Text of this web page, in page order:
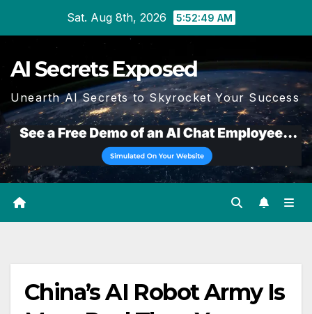
Sat. Aug 8th, 2026 5:52:50 AM
AI Secrets Exposed
Unearth AI Secrets to Skyrocket Your Success
China’s AI Robot Army Is